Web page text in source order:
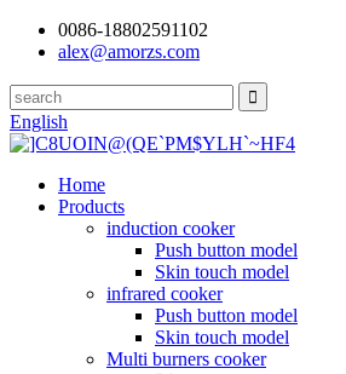
0086-18802591102
alex@amorzs.com
English
Home
Products
induction cooker
Push button model
Skin touch model
infrared cooker
Push button model
Skin touch model
Multi burners cooker